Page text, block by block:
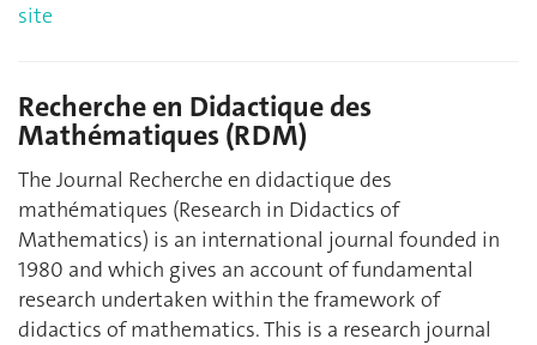
site
Recherche en Didactique des
Mathématiques (RDM)
The Journal Recherche en didactique des
mathématiques (Research in Didactics of
Mathematics) is an international journal founded in
1980 and which gives an account of fundamental
research undertaken within the framework of
didactics of mathematics. This is a research journal